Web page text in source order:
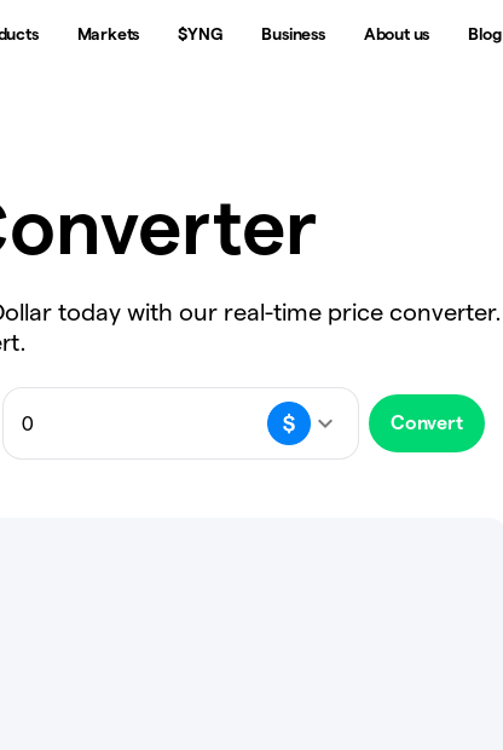
Markets $YNG Business About us Blog
today with our real-time price converter.
Convert